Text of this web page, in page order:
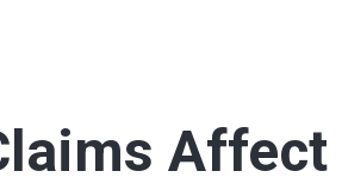
Affect